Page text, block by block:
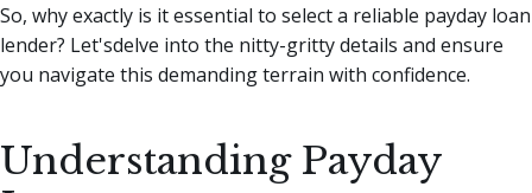
So, why exactly is it essential to select a reliable payday loan
lender? Let'sdelve into the nitty-gritty details and ensure
you navigate this demanding terrain with confidence.
Understanding Payday